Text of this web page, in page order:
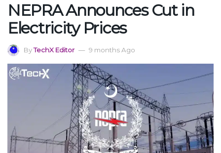
NEPRA Announces Cut in
Electricity Prices
ByTechX Editor 9 months Ago